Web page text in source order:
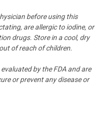
before using this
are allergic to iodine, or
drugs. Store in a cool, dry
of reach of children.
by the FDA and are
or prevent any disease or